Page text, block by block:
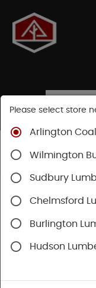
Shop
Patching and
Please select store
Arlington
Wilmington
Sudbury
Chelmsford
Burlington
Hudson